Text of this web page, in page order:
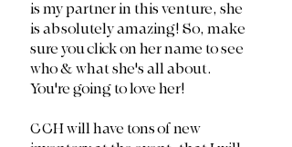
is my partner in this venture, she
is absolutely amazing! So, make
sure you click on her name to see
who & what she's all about.
You're going to love her!
CCH will have tons of new